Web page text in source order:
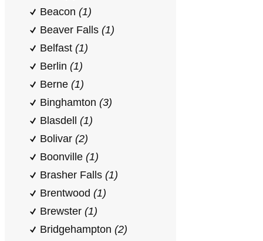
Beacon (1)
Beaver Falls (1)
Belfast (1)
Berlin (1)
Berne (1)
Binghamton (3)
Blasdell (1)
Bolivar (2)
Boonville (1)
Brasher Falls (1)
Brentwood (1)
Brewster (1)
Bridgehampton (2)